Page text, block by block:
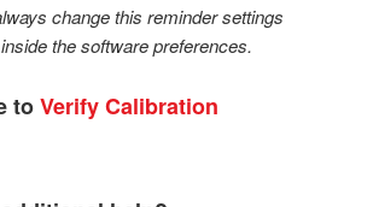
change this reminder settings
the software preferences.
toVerify Calibration